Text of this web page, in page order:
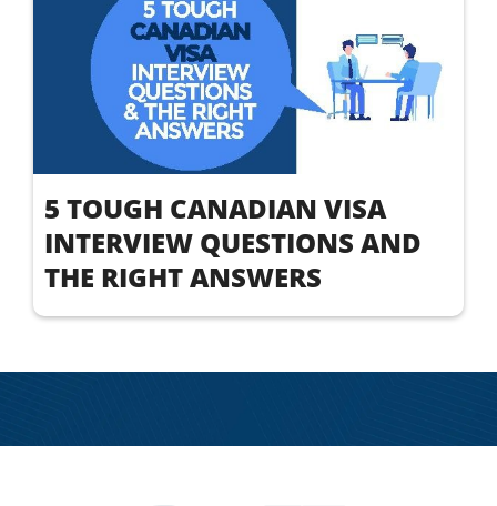
5 TOUGH CANADIAN VISA
INTERVIEW QUESTIONS AND
THE RIGHT ANSWERS